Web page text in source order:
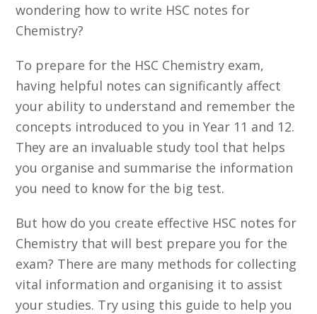
wondering how to write HSC notes for
Chemistry?
To prepare for the HSC Chemistry exam,
having helpful notes can significantly affect
your ability to understand and remember the
concepts introduced to you in Year 11 and 12.
They are an invaluable study tool that helps
you organise and summarise the information
you need to know for the big test.
But how do you create effective HSC notes for
Chemistry that will best prepare you for the
exam? There are many methods for collecting
vital information and organising it to assist
your studies. Try using this guide to help you